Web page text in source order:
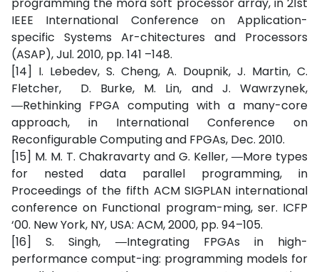
IEEE International Conference on Application-
specific Systems Ar-chitectures and Processors
(ASAP), Jul. 2010, pp. 141 –148.
[14] I. Lebedev, S. Cheng, A. Doupnik, J. Martin, C.
Fletcher, D. Burke, M. Lin, and J. Wawrzynek,
―Rethinking FPGA computing with a many-core
approach, in International Conference on
Reconfigurable Computing and FPGAs, Dec. 2010.
[15] M. M. T. Chakravarty and G. Keller, ―More types
for nested data parallel programming, in
Proceedings of the fifth ACM SIGPLAN international
conference on Functional program-ming, ser. ICFP
‘00. New York, NY, USA: ACM, 2000, pp. 94–105.
[16] S. Singh, ―Integrating FPGAs in high-
performance comput-ing: programming models for